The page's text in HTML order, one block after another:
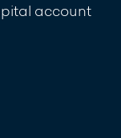
account